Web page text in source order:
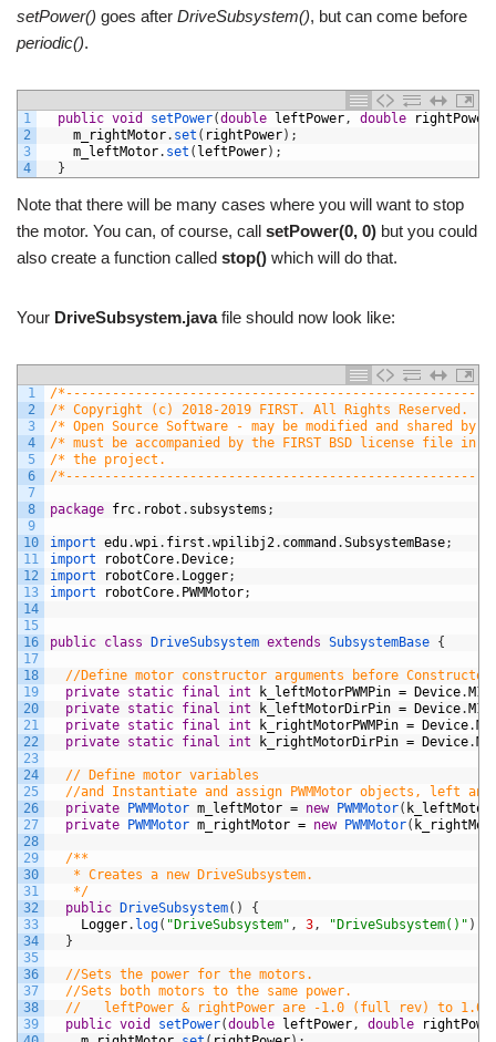
setPower() goes after DriveSubsystem(), but can come before
periodic().
1
2
3
4
public void setPower(double leftPower, double rightPower
m_rightMotor. set ( rightPower) ;
m_leftMotor. set ( leftPower) ;
}
Note that there will be many cases where you will want to stop
the motor. You can, of course, call setPower(0, 0) but you could
also create a function called stop() which will do that.
Your DriveSubsystem.javafile should now look like:
1
2
3
4
5
6
7
8
9
10
11
12
13
14
15
16
17
18
19
20
21
22
23
24
25
26
27
28
29
30
31
32
33
34
35
36
37
38
39
/
/* Copyright (c) 2018-2019 FIRST. All Rights Reserved.
/* Open Source Software - may be modified and shared by
/* must be accompanied by the FIRST BSD license file
/* the project.
/
package frc. robot . subsystems ;
import edu.wpi. first .wpilibj2. command .SubsystemBase;
import
robotCore. Device;
import
robotCore. Logger;
import
robotCore. PWMMotor;
public class DriveSubsystem extends SubsystemBase {
//Define motor constructor arguments before
private static final int k_leftMotorPWMPin = Device.
private static final int k_leftMotorDirPin = Device.
private static final int k_rightMotorPWMPin = Device.
private static final int k_rightMotorDirPin = Device.
// Define motor variables
//and Instantiate and assign PWMMotor objects, left
private
PWMMotor m_leftMotor = new PWMMotor(
private
PWMMotor m_rightMotor = new PWMMotor(
/**
* Creates a new DriveSubsystem.
*/
public
DriveSubsystem( )
{
Logger. log( "DriveSubsystem" , 3, "DriveSubsystem()" )
}
//Sets the power for the motors.
//Sets both motors to the same power.
//   leftPower & rightPower are -1.0 (full rev) to
public void setPower(double leftPower, double